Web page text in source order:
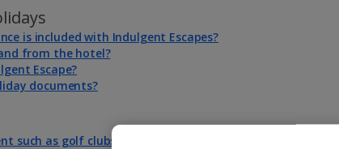
is included with Indulgent Escapes?
from the hotel?
Escape?
documents?
such as golf clubs and bicycles?